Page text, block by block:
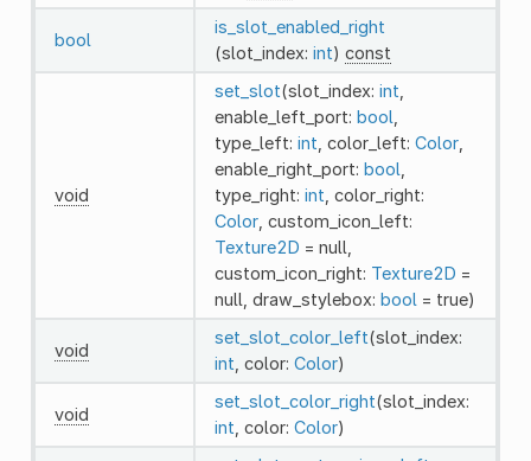
bool
is_slot_enabled_right
(slot_index: int) const
void
set_slot(slot_index: int
enable_left_port: bool
type_left: int , color_left: Color,
enable_right_port: bool
type_right: int , color_right:
Color, custom_icon_left:
Texture2D = null,
custom_icon_right: Texture2D =
null, draw_stylebox: bool = true)
void
set_slot_color_left(slot_index:
int , color: Color)
void
set_slot_color_right(slot_index:
int , color: Color)